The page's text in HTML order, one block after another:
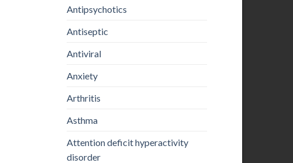
Antipsychotics
Antiseptic
Antiviral
Anxiety
Arthritis
Asthma
Attention deficit hyperactivity
disorder